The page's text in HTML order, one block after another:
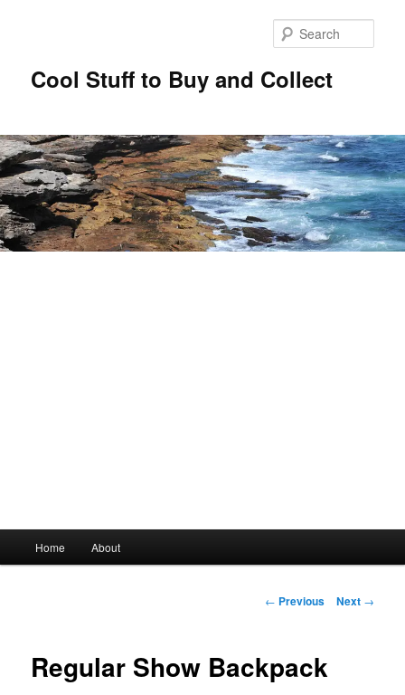
Cool Stuff to Buy and Collect
Skip
content
Home About
Post
← Previous Next →
Regular Show Backpack